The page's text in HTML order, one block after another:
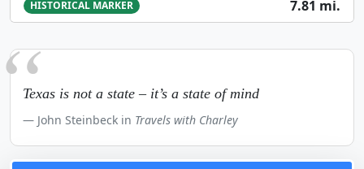
HISTORICAL MARKER 7.81 mi.
Texas is not a state – it’s a state of mind
John Steinbeck in Travels with Charley